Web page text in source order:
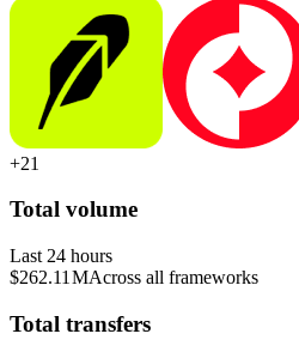
+21
Total volume
Last 24 hours
$262.11 MAcross all frameworks
Total transfers